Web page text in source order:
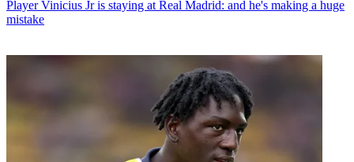
Player Vinicius Jr is staying at Real Madrid: and he's making a huge
mistake